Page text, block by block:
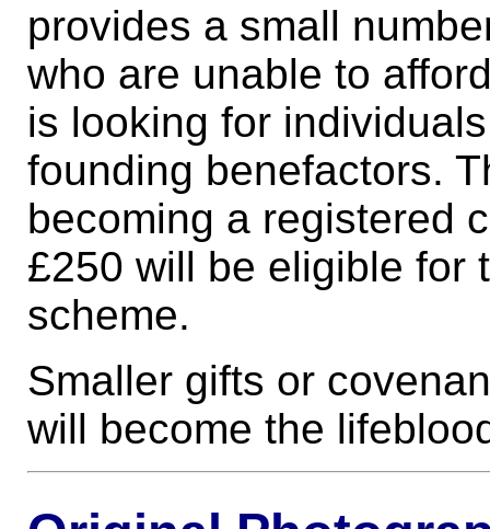
provides a small
who are unable to
is looking for
founding benefactors.
becoming a registered
£250 will be eligible for
scheme.
Smaller gifts or
will become the